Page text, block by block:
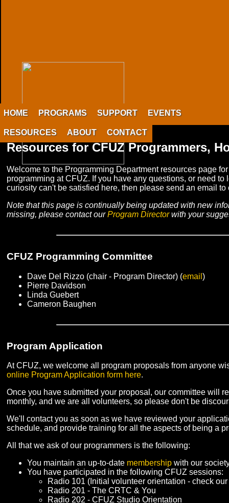
HOME PROGRAMS SUPPORT EVENTS
RESOURCES ABOUT CONTACT
Resources for CFUZ Programmers,
Welcome to the Programming Department resources page
programming at CFUZ. If you have any questions, or need
curiosity can't be satisfied here, then please send an email
Note that this page is continually being updated with new
missing, please contact ourProgram Directorwith your
CFUZ Programming Committee
Dave Del Rizzo (chair - Program Director) (email )
Pierre Davidson
Linda Guebert
Cameron Baughen
Program Application
At CFUZ, we welcome all program proposals from anyone
online Program Application form here.
Once you have submitted your proposal, our committee will
monthly, and we are all volunteers, so please don't be
We'll contact you as soon as we have reviewed your
schedule, and provide training for all the aspects of being a
All that we ask of our programmers is the following:
You maintain an up-to-date membership with our
You have participated in the following CFUZ sessions:
Radio 101 (Initial volunteer orientation - check
Radio 201 - The CRTC & You
Radio 202 - CFUZ Studio Orientation